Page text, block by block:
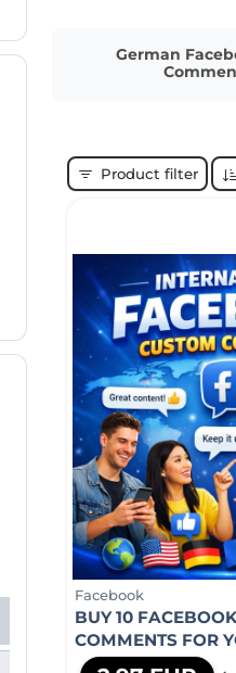
German
Product filter
Facebook
BUY 10
COMMENTS FOR